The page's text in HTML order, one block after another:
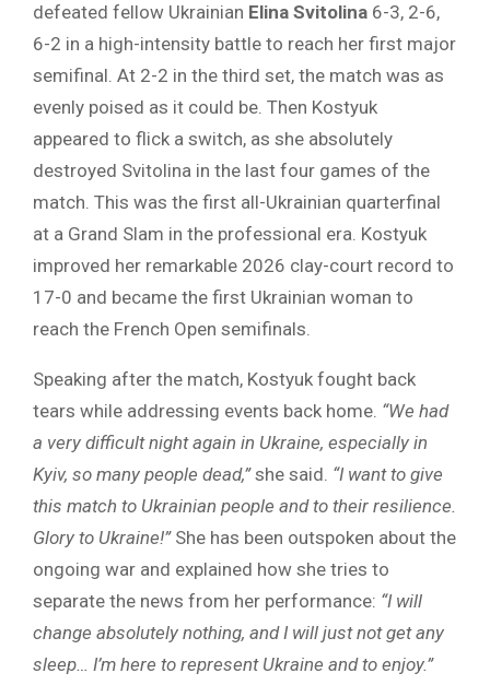
defeated fellow Ukrainian Elina Svitolina 6-3, 2-6,
6-2 in a high-intensity battle to reach her first major
semifinal. At 2-2 in the third set, the match was as
evenly poised as it could be. Then Kostyuk
appeared to flick a switch, as she absolutely
destroyed Svitolina in the last four games of the
match. This was the first all-Ukrainian quarterfinal
at a Grand Slam in the professional era. Kostyuk
improved her remarkable 2026 clay-court record to
17-0 and became the first Ukrainian woman to
reach the French Open semifinals.
Speaking after the match, Kostyuk fought back
tears while addressing events back home. “We had
a very difficult night again in Ukraine, especially in
Kyiv, so many people dead,”she said. “I want to give
this match to Ukrainian people and to their resilience.
Glory to Ukraine!”She has been outspoken about the
ongoing war and explained how she tries to
separate the news from her performance: “I will
change absolutely nothing, and I will just not get any
sleep… I’m here to represent Ukraine and to enjoy.”